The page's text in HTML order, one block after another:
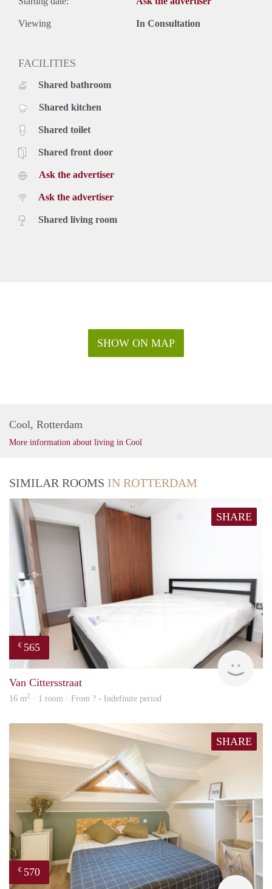
Viewing In Consultation
FACILITIES
Shared bathroom
Shared kitchen
Shared toilet
Shared front door
Ask the advertiser
Ask the advertiser
Shared living room
SHOW ON MAP
Cool, Rotterdam
More information about living in Cool
SIMILAR ROOMS IN ROTTERDAM
SHARE
€ 565
Van Cittersstraat
16 m2 · 1 room · From ? - Indefinite period
SHARE
€ 570